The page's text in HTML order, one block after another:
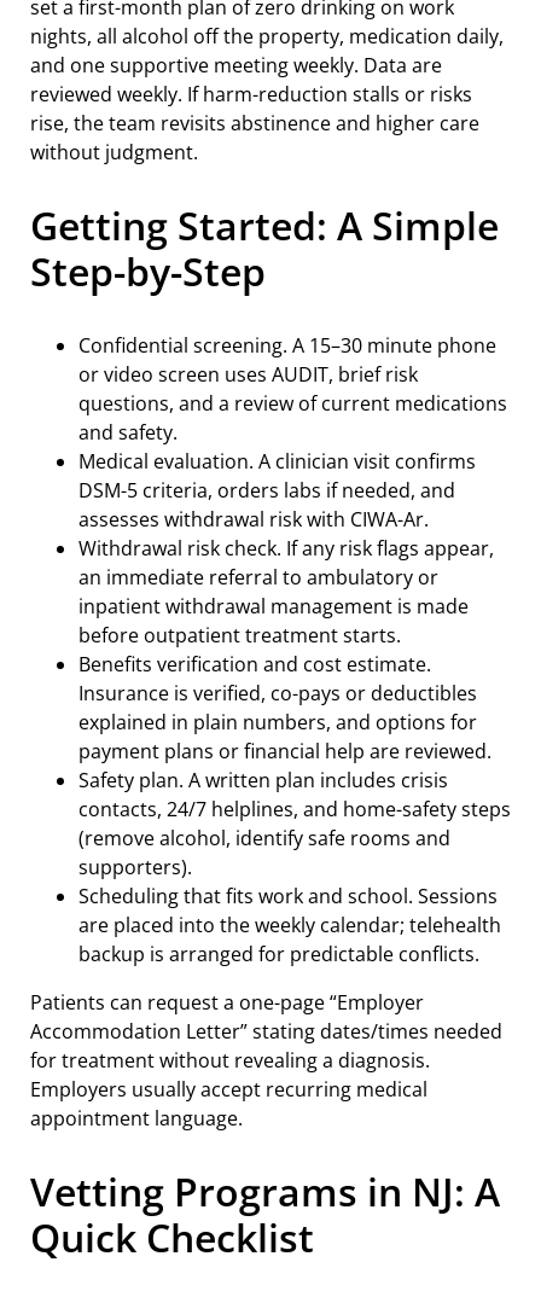
set a first-month plan of zero drinking on work
nights, all alcohol off the property, medication daily,
and one supportive meeting weekly. Data are
reviewed weekly. If harm-reduction stalls or risks
rise, the team revisits abstinence and higher care
without judgment.
Getting Started: A Simple
Step-by-Step
Confidential screening. A 15–30 minute phone
or video screen uses AUDIT, brief risk
questions, and a review of current medications
and safety.
Medical evaluation. A clinician visit confirms
DSM-5 criteria, orders labs if needed, and
assesses withdrawal risk with CIWA-Ar.
Withdrawal risk check. If any risk flags appear,
an immediate referral to ambulatory or
inpatient withdrawal management is made
before outpatient treatment starts.
Benefits verification and cost estimate.
Insurance is verified, co-pays or deductibles
explained in plain numbers, and options for
payment plans or financial help are reviewed.
Safety plan. A written plan includes crisis
contacts, 24/7 helplines, and home-safety steps
(remove alcohol, identify safe rooms and
supporters).
Scheduling that fits work and school. Sessions
are placed into the weekly calendar; telehealth
backup is arranged for predictable conflicts.
Patients can request a one-page “Employer
Accommodation Letter” stating dates/times needed
for treatment without revealing a diagnosis.
Employers usually accept recurring medical
appointment language.
Vetting Programs in NJ: A
Quick Checklist